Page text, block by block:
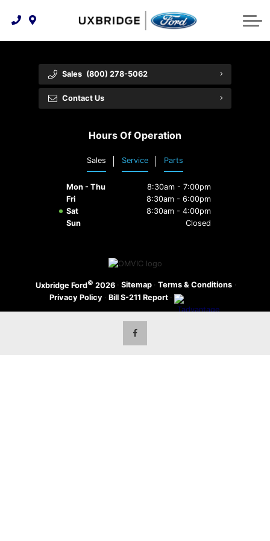
Technology & Innovation
Tire Finder
Free Recall Check
Premium Maintenance Plan
Service 101
Collision Centre
Lease WearCare
Vehicle Care
About Us
Feedback
Community Involvement
Customer Reviews
Employment Opportunities
Shopping Tools
Trade-In Value
Payment Calculator
Sales (800) 278-5062
Contact Us
Hours Of Operation
Sales Service Parts
Mon - Thu
8:30am - 7:00pm
Fri
8:30am - 6:00pm
Sat
8:30am - 4:00pm
Sun
Closed
Uxbridge Ford© 2026 · Sitemap · Terms & Conditions ·
Privacy Policy · Bill S-211 Report ·